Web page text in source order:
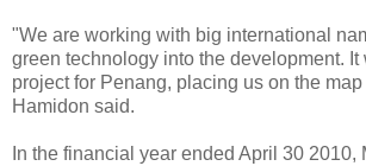
"We are working with big international
green technology into the development.
project for Penang, placing us on the
Hamidon said.
In the financial year ended April 30 2010,